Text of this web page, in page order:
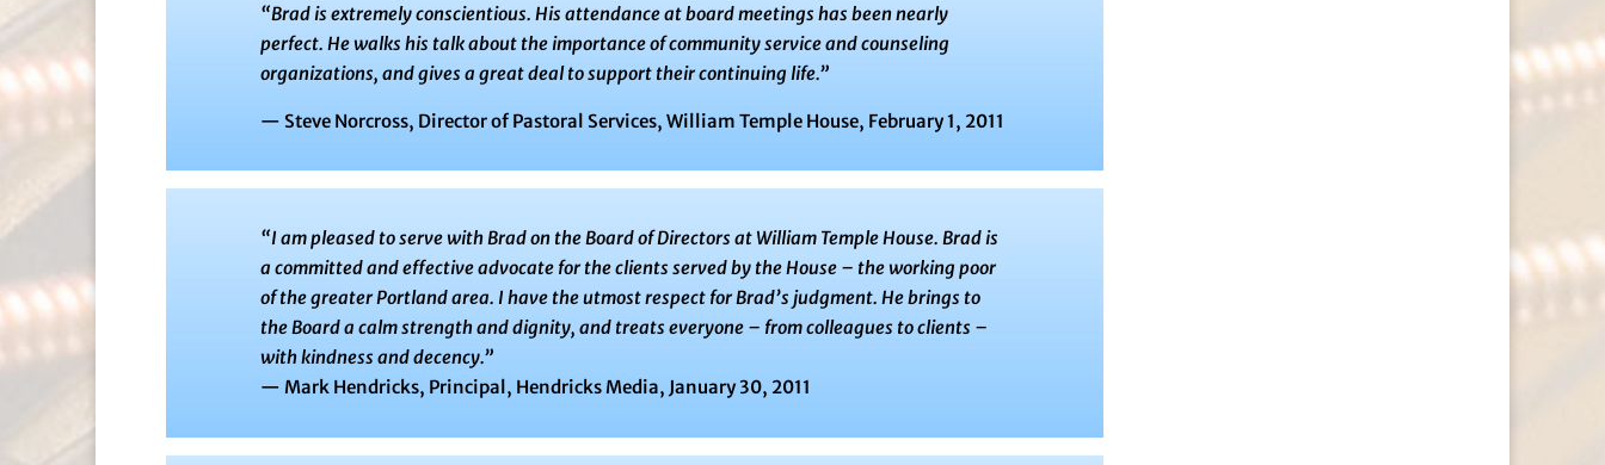
“Brad is extremely conscientious. His attendance at board meetings has been nearly
perfect. He walks his talk about the importance of community service and counseling
organizations, and gives a great deal to support their continuing life.”
— Steve Norcross, Director of Pastoral Services, William Temple House, February 1, 2011
“I am pleased to serve with Brad on the Board of Directors at William Temple House. Brad is
a committed and effective advocate for the clients served by the House – the working poor
of the greater Portland area. I have the utmost respect for Brad’s judgment. He brings to
the Board a calm strength and dignity, and treats everyone – from colleagues to clients –
with kindness and decency.”
— Mark Hendricks, Principal, Hendricks Media, January 30, 2011